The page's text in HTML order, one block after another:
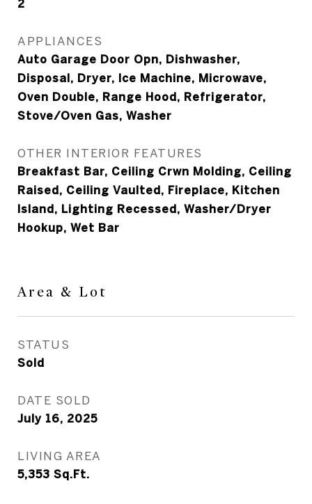
2
APPLIANCES
Auto Garage Door Opn, Dishwasher,
Disposal, Dryer, Ice Machine, Microwave,
Oven Double, Range Hood, Refrigerator,
Stove/Oven Gas, Washer
OTHER INTERIOR FEATURES
Breakfast Bar, Ceiling Crwn Molding, Ceiling
Raised, Ceiling Vaulted, Fireplace, Kitchen
Island, Lighting Recessed, Washer/Dryer
Hookup, Wet Bar
Area & Lot
STATUS
Sold
DATE SOLD
July 16, 2025
LIVING AREA
5,353 Sq.Ft.